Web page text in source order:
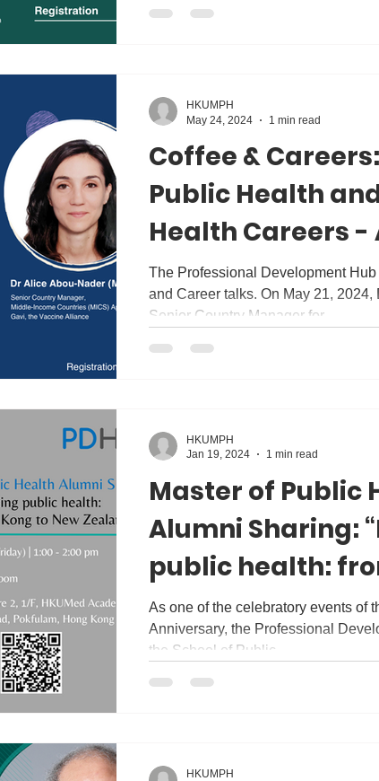
Coffee &
Public Health
Health Careers -
Discussion with
Nader
The Professional Development
and Career talks. On May 21, 2024,
Senior Country Manager for...
HKUMPH
May 24, 2024
1 min read
Master of Public
Alumni Sharing:
public health:
Kong to New
June Leung
As one of the celebratory events of
Anniversary, the Professional Development (PD) Hub of
the School of Public...
HKUMPH
Jan 19, 2024
1 min read
HKUMPH